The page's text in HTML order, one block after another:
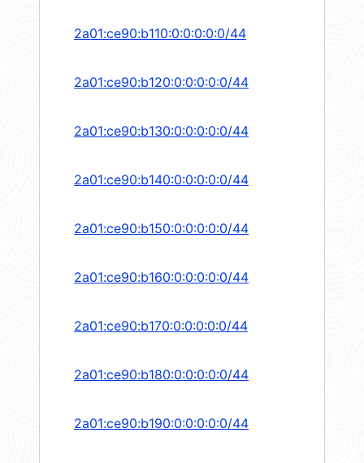
2a01:ce90:b110:0:0:0:0:0/44
2a01:ce90:b120:0:0:0:0:0/44
2a01:ce90:b130:0:0:0:0:0/44
2a01:ce90:b140:0:0:0:0:0/44
2a01:ce90:b150:0:0:0:0:0/44
2a01:ce90:b160:0:0:0:0:0/44
2a01:ce90:b170:0:0:0:0:0/44
2a01:ce90:b180:0:0:0:0:0/44
2a01:ce90:b190:0:0:0:0:0/44